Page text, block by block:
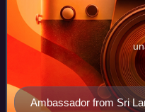
Ambassador from Sri